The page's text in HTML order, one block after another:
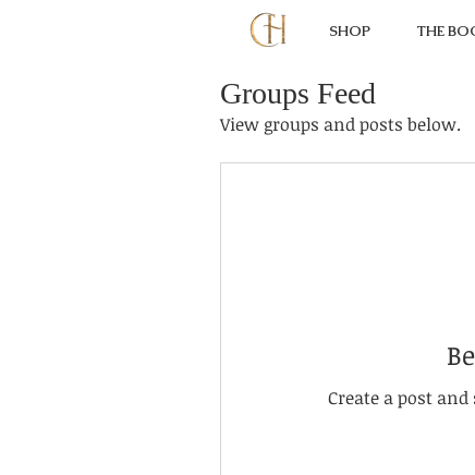
SHOP THE
Groups Feed
View groups and posts below.
Create a post